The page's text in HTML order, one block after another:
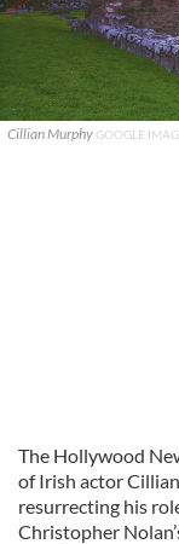
Cillian Murphy GOOGLE
The Hollywood
of Irish actor
resurrecting his
Christopher